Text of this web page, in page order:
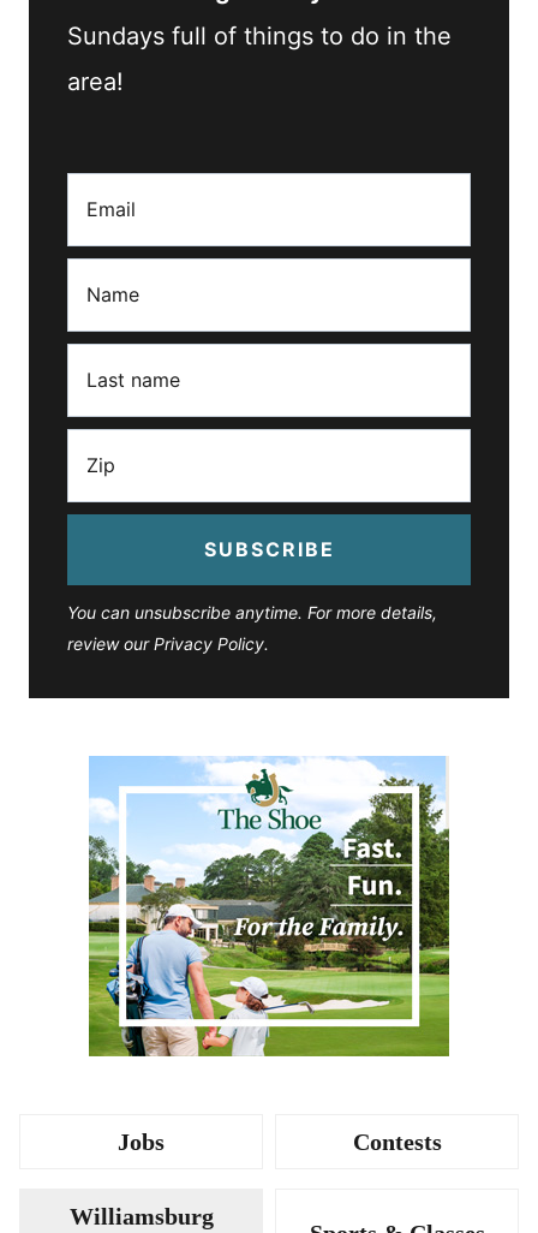
Sundays full of things to do in the
area!
SUBSCRIBE
You can unsubscribe anytime. For more details,
review our Privacy Policy.
Jobs Contests
Williamsburg